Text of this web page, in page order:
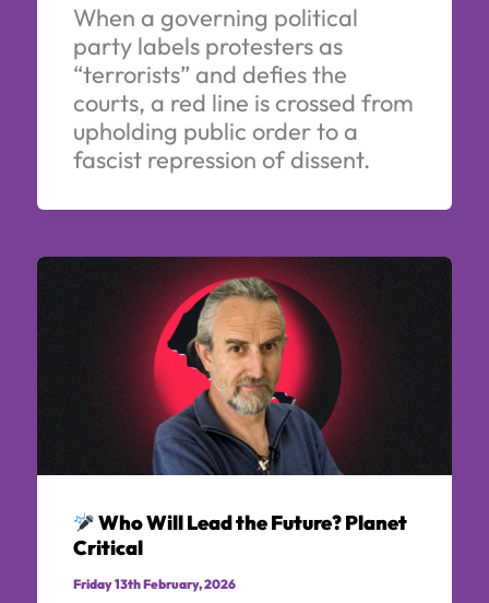
When a governing political
party labels protesters as
“terrorists” and defies the
courts, a red line is crossed from
upholding public order to a
fascist repression of dissent.
Who Will Lead the Future? Planet
Critical
Friday 13th February, 2026